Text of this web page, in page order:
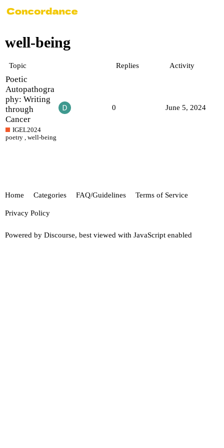
well-being
Topic Replies Activity
Poetic
Autopathogra
phy: Writing
through
Cancer
IGEL2024
poetry ,well-being
0 June 5, 2024
Home Categories FAQ/Guidelines Terms of Service
Privacy Policy
Powered by Discourse, best viewed with JavaScript enabled